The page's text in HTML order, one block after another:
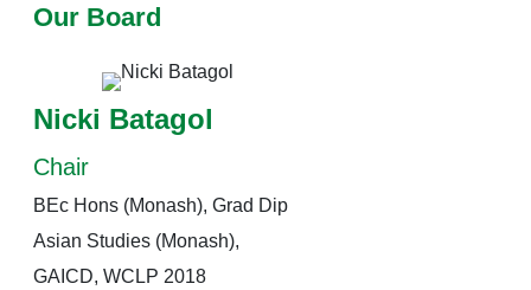
Our Board
Nicki Batagol
Chair
BEc Hons (Monash), Grad Dip
Asian Studies (Monash),
GAICD, WCLP 2018